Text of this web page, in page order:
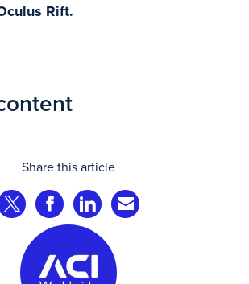
Rift.
Share this article
Share on Twitter
Share on Facebook
Share on LinkedIn
Share via Email